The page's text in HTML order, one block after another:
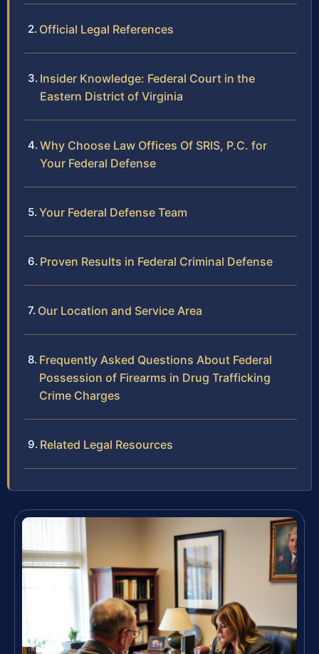
Official Legal References
Insider Knowledge: Federal Court in the
Eastern District of Virginia
Why Choose Law Offices Of SRIS, P.C. for
Your Federal Defense
Your Federal Defense Team
Proven Results in Federal Criminal Defense
Our Location and Service Area
Frequently Asked Questions About Federal
Possession of Firearms in Drug Trafficking
Crime Charges
Related Legal Resources